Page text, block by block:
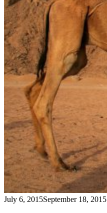
July 6, 2015September 18, 2015